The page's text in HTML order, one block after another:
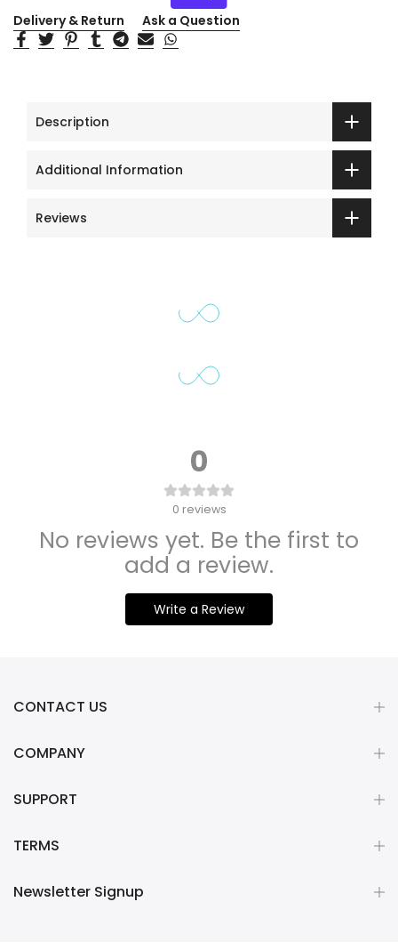
Delivery & Return Ask a Question
Description
Additional Information
Reviews
0
0 reviews
No reviews yet. Be the first to
add a review.
Write a Review
CONTACT US
COMPANY
SUPPORT
TERMS
Newsletter Signup